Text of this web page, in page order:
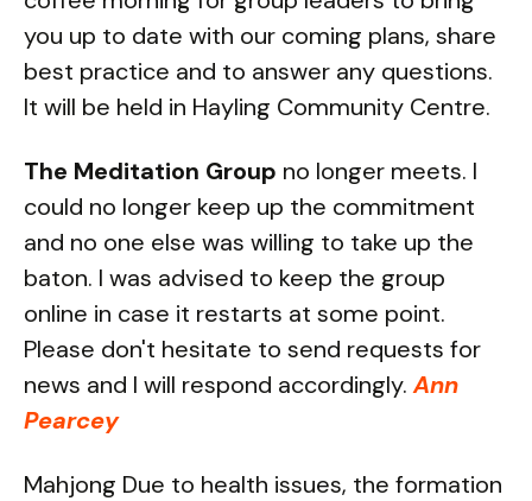
you up to date with our coming plans, share
best practice and to answer any questions.
It will be held in Hayling Community Centre.
The Meditation Group no longer meets. I
could no longer keep up the commitment
and no one else was willing to take up the
baton. I was advised to keep the group
online in case it restarts at some point.
Please don't hesitate to send requests for
news and I will respond accordingly.Ann
Pearcey
Mahjong Due to health issues, the formation